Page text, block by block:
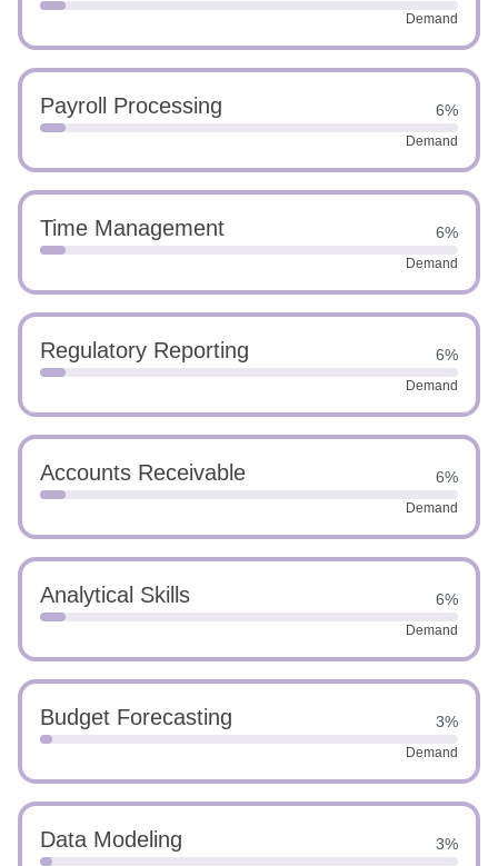
Demand
Payroll Processing 6%
Demand
Time Management 6%
Demand
Regulatory Reporting 6%
Demand
Accounts Receivable 6%
Demand
Analytical Skills 6%
Demand
Budget Forecasting 3%
Demand
Data Modeling 3%